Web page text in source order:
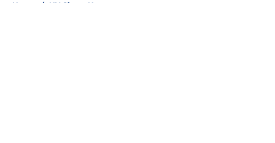
Home / NY Giants News